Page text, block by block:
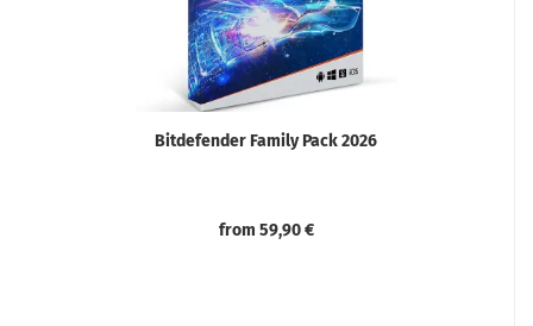
Bitdefender Family Pack 2026
from 59,90 €